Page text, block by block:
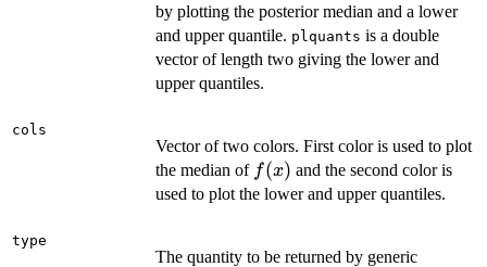
by plotting the posterior median and a lower
and upper quantile. plquants is a double
vector of length two giving the lower and
upper quantiles.
cols
Vector of two colors. First color is used to plot
the median of f(x)
f(x) and the second color is
used to plot the lower and upper quantiles.
type
The quantity to be returned by generic